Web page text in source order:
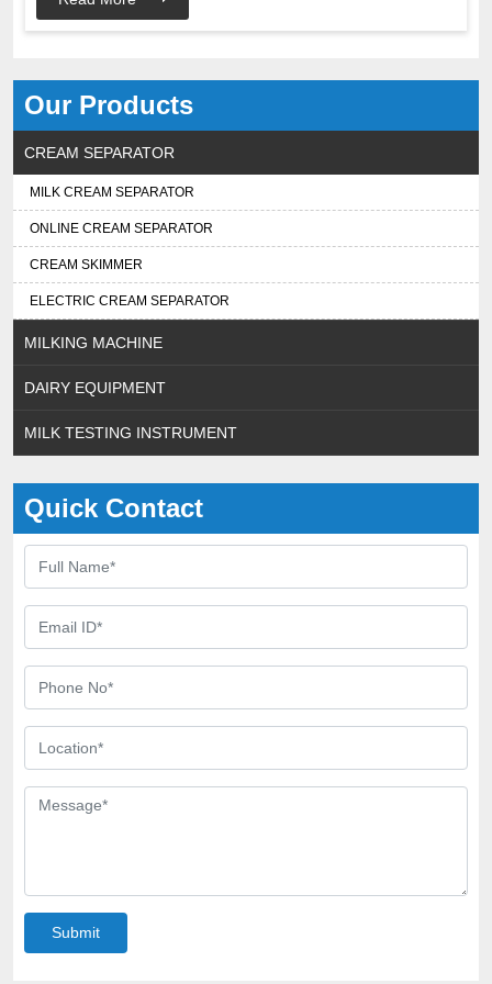
Our Products
CREAM SEPARATOR
MILK CREAM SEPARATOR
ONLINE CREAM SEPARATOR
CREAM SKIMMER
ELECTRIC CREAM SEPARATOR
MILKING MACHINE
DAIRY EQUIPMENT
MILK TESTING INSTRUMENT
Quick Contact
Submit